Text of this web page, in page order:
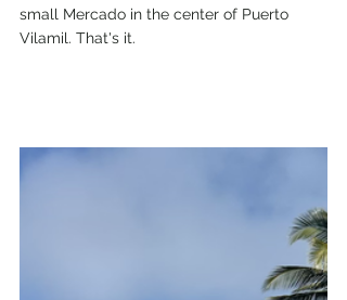
small Mercado in the center of Puerto
Vilamil. That's it.